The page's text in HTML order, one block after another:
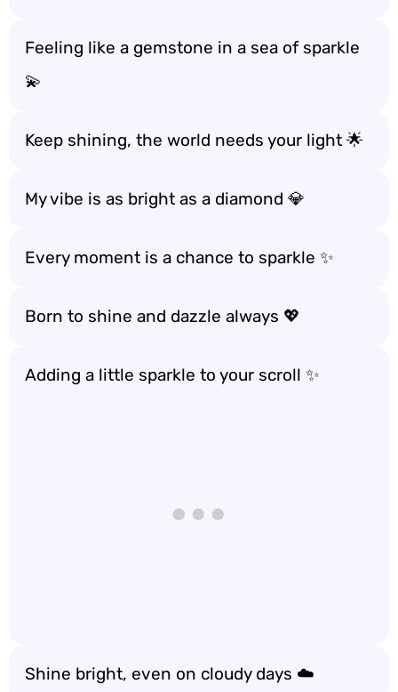
Feeling like a gemstone in a sea of sparkle
💫
Keep shining, the world needs your light 🌟
My vibe is as bright as a diamond 💎
Every moment is a chance to sparkle ✨
Born to shine and dazzle always 💖
Adding a little sparkle to your scroll ✨
Shine bright, even on cloudy days ☁️